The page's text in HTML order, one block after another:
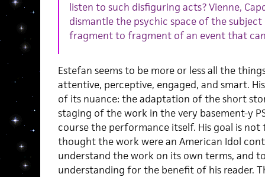
listen to such disfiguring acts? Vienne,
dismantle the psychic space of the
fragment to fragment of an event that
Estefan seems to be more or less all the
attentive, perceptive, engaged, and smart.
of its nuance: the adaptation of the short
staging of the work in the very basement-y
course the performance itself. His goal is
thought the work were an American Idol
understand the work on its own terms, and
understanding for the benefit of his reader.